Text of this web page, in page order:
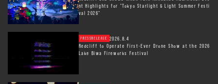
nt Highlights for "Tokyo Starlight & Light Summer Festi
val 2026"
2026.8.4
PRESSRELEASE
Redcliff to Operate First-Ever Drone Show at the 2026
Lake Biwa Fireworks Festival